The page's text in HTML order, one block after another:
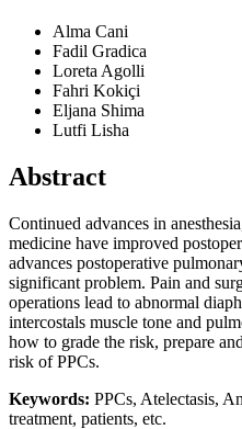
Alma Cani
Fadil Gradica
Loreta Agolli
Fahri Kokiçi
Eljana Shima
Lutfi Lisha
Abstract
Continued advances in
medicine have improved
advances postoperative
significant problem. Pain and
operations lead to abnormal
intercostals muscle tone and
how to grade the risk, prepare
risk of PPCs.
Keywords: PPCs, Atelectasis,
treatment, patients, etc.